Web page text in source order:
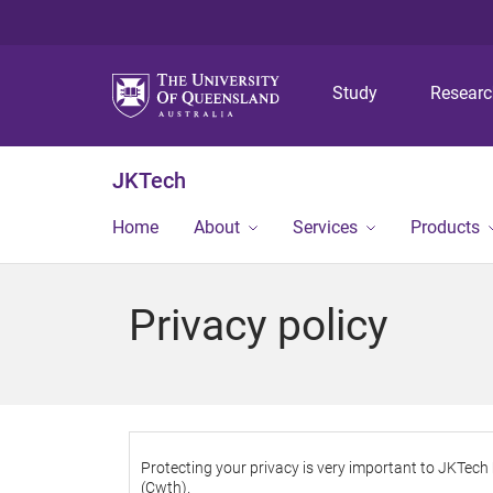
Study
JKTech
Home About Services Products
Privacy policy
Protecting your privacy is very important to JKTech
(Cwth).